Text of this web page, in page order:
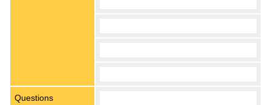
Questions